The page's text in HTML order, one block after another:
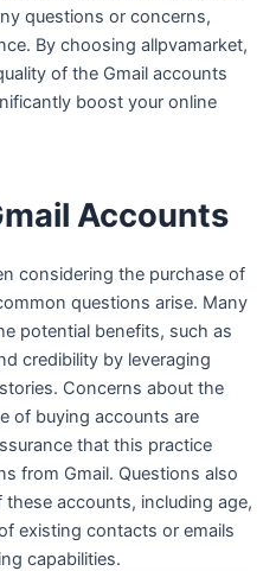
questions or concerns,
By choosing allpvamarket,
of the Gmail accounts
boost your online
Accounts
considering the purchase of
questions arise. Many
potential benefits, such as
credibility by leveraging
Concerns about the
of buying accounts are
that this practice
from Gmail. Questions also
accounts, including age,
existing contacts or emails
capabilities.